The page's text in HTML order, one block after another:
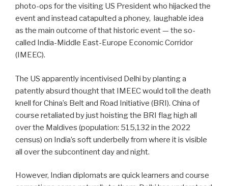
photo-ops for the visiting US President who hijacked the
event and instead catapulted a phoney, laughable idea
as the main outcome of that historic event — the so-
called India-Middle East-Europe Economic Corridor
(IMEEC).
The US apparently incentivised Delhi by planting a
patently absurd thought that IMEEC would toll the death
knell for China’s Belt and Road Initiative (BRI). China of
course retaliated by just hoisting the BRI flag high all
over the Maldives (population: 515,132 in the 2022
census) on India’s soft underbelly from where it is visible
all over the subcontinent day and night.
However, Indian diplomats are quick learners and course